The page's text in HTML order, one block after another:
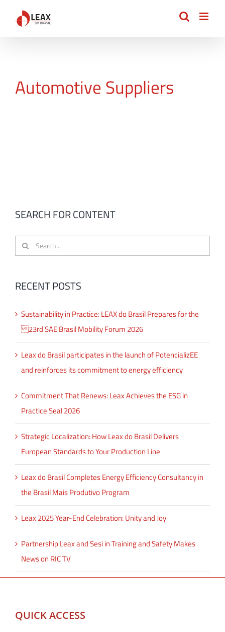
Automotive Suppliers
SEARCH FOR CONTENT
Search
for:
RECENT POSTS
Sustainability in Practice: LEAX do Brasil Prepares for the
23rd SAE Brasil Mobility Forum 2026
Leax do Brasil participates in the launch of PotencializEE
and reinforces its commitment to energy efficiency
Commitment That Renews: Leax Achieves the ESG in
Practice Seal 2026
Strategic Localization: How Leax do Brasil Delivers
European Standards to Your Production Line
Leax do Brasil Completes Energy Efficiency Consultancy in
the Brasil Mais Produtivo Program
Leax 2025 Year-End Celebration: Unity and Joy
Partnership Leax and Sesi in Training and Safety Makes
News on RIC TV
QUICK ACCESS